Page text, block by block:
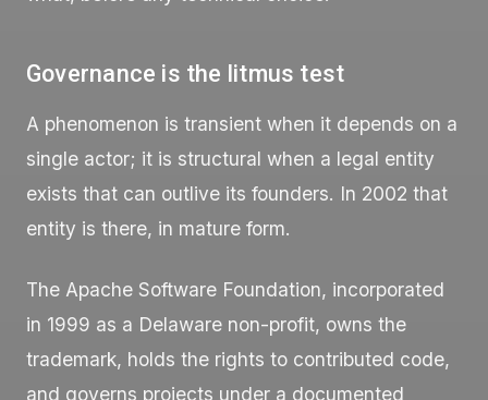
Governance is the litmus test
A phenomenon is transient when it depends on a
single actor; it is structural when a legal entity
exists that can outlive its founders. In 2002 that
entity is there, in mature form.
The Apache Software Foundation, incorporated
in 1999 as a Delaware non-profit, owns the
trademark, holds the rights to contributed code,
and governs projects under a documented